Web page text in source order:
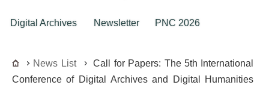
Digital Archives Newsletter PNC 2026
News List
Call for Papers: The 5th International
Conference of Digital Archives and Digital Humanities